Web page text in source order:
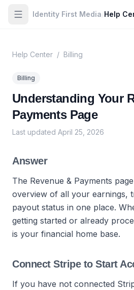
Identity First Media Help
Help Center / Billing
Billing
Understanding Your
Payments Page
Last updated April 25, 2026
Answer
The Revenue & Payments
overview of all your earnings,
payout status in one place.
getting started or already
is your financial home base.
Connect Stripe to Start
If you have not connected